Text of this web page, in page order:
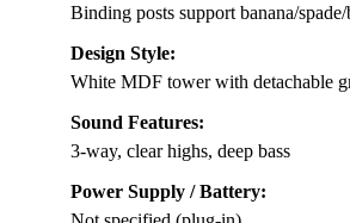
Binding posts support banana/
Design Style:
White MDF tower with detachable
Sound Features:
3-way, clear highs, deep bass
Power Supply / Battery: